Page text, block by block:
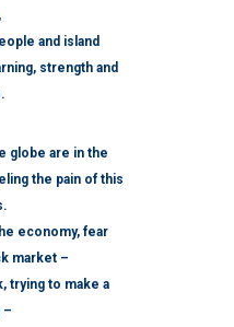
and island
strength and
globe are in the
the pain of this
economy, fear
market –
trying to make a
–